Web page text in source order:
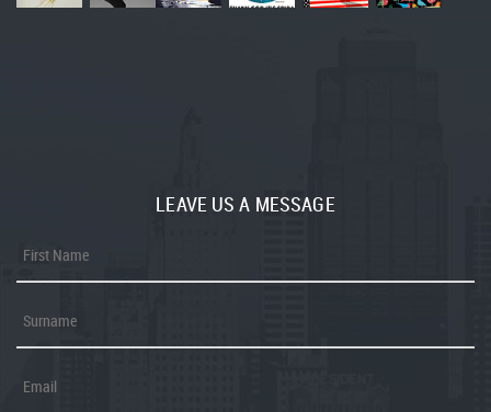
LEAVE US A MESSAGE